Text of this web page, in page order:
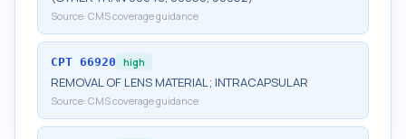
Source: CMS coverage guidance
CPT 66920 high
REMOVAL OF LENS MATERIAL; INTRACAPSULAR
Source: CMS coverage guidance